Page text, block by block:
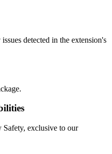
detected in the extension's
exclusive to our